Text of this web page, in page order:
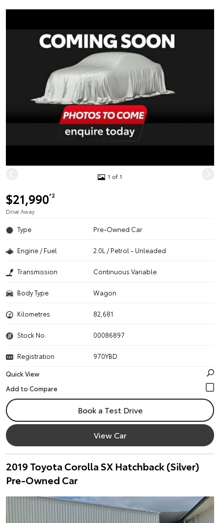
1 of 1
$21,990*2
Drive Away
Type Pre-Owned Car
Engine / Fuel 2.0L / Petrol - Unleaded
Transmission Continuous Variable
Body Type Wagon
Kilometres 82,681
Stock No. 00086897
Registration
970YBD
Quick View
Book a Test Drive
View Car
2019 Toyota Corolla SX Hatchback (Silver)
Pre-Owned Car